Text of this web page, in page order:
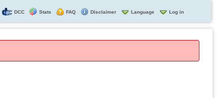
DCC Stats FAQ Disclaimer Language Log in